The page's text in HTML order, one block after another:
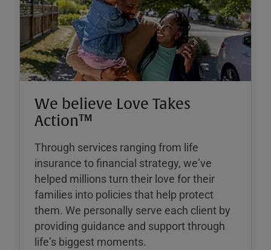
We believe Love Takes
Action™
Through services ranging from life
insurance to financial strategy, weʼve
helped millions turn their love for their
families into policies that help protect
them. We personally serve each client by
providing guidance and support through
lifeʼs biggest moments.